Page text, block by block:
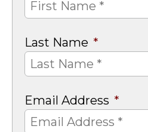
Last Name *
Email Address *